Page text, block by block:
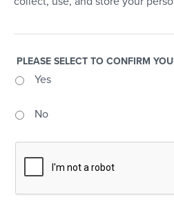
PLEASE SELECT TO CONFIRM
Yes
No